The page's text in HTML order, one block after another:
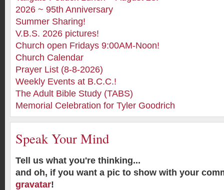
2026 ~ 95th Anniversary
Summer Sharing!
V.B.S. 2026 pictures!
Church open Fridays 9:00AM-Noon!
Church Calendar
Prayer List (8-8-2026)
Weekly Events at B.C.C.!
The Adult Bible Study (TABS)
Memorial Celebration for Tyler Goodrich
Speak Your Mind
Tell us what you're thinking...
and oh, if you want a pic to show with your
gravatar!